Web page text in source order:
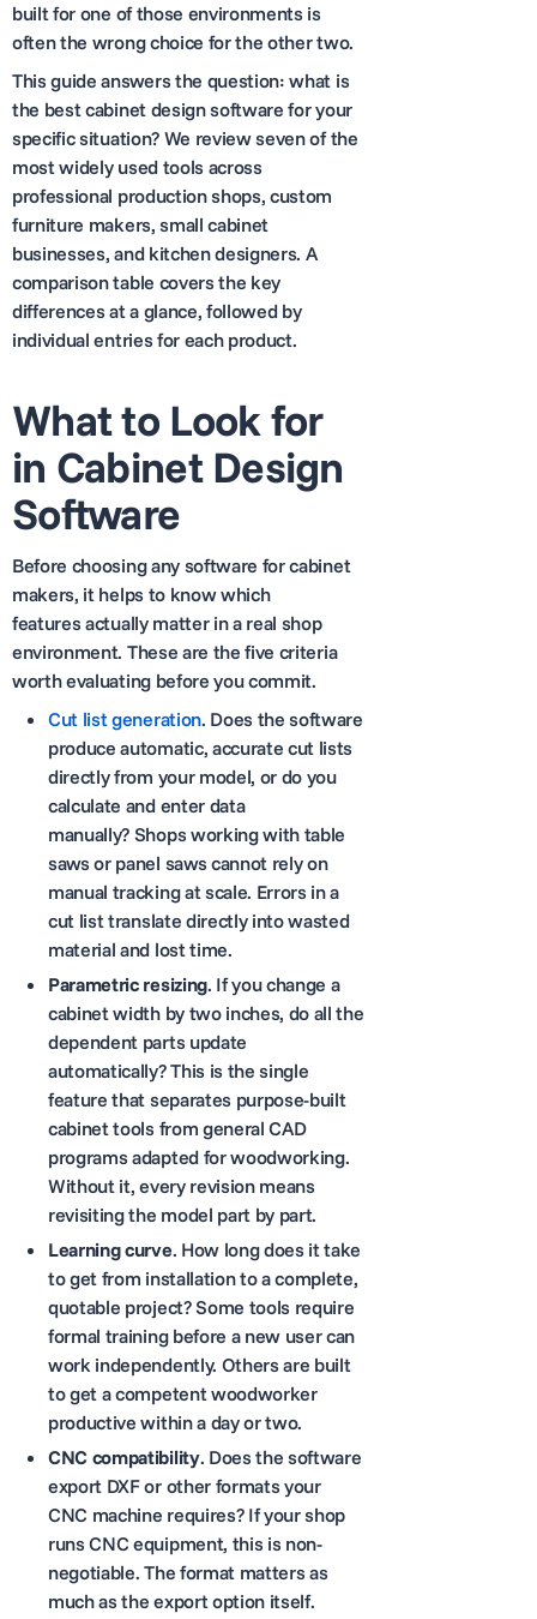
built for one of those environments is
often the wrong choice for the other two.
This guide answers the question: what is
the best cabinet design software for your
specific situation? We review seven of the
most widely used tools across
professional production shops, custom
furniture makers, small cabinet
businesses, and kitchen designers. A
comparison table covers the key
differences at a glance, followed by
individual entries for each product.
What to Look for
in Cabinet Design
Software
Before choosing any software for cabinet
makers, it helps to know which
features actually matter in a real shop
environment. These are the five criteria
worth evaluating before you commit.
Cut list generation. Does the software
produce automatic, accurate cut lists
directly from your model, or do you
calculate and enter data
manually? Shops working with table
saws or panel saws cannot rely on
manual tracking at scale. Errors in a
cut list translate directly into wasted
material and lost time.
Parametric resizing. If you change a
cabinet width by two inches, do all the
dependent parts update
automatically? This is the single
feature that separates purpose-built
cabinet tools from general CAD
programs adapted for woodworking.
Without it, every revision means
revisiting the model part by part.
Learning curve. How long does it take
to get from installation to a complete,
quotable project? Some tools require
formal training before a new user can
work independently. Others are built
to get a competent woodworker
productive within a day or two.
CNC compatibility. Does the software
export DXF or other formats your
CNC machine requires? If your shop
runs CNC equipment, this is non-
negotiable. The format matters as
much as the export option itself.